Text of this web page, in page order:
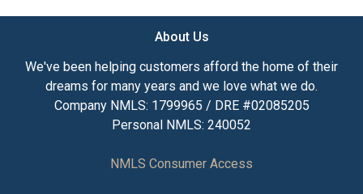
About Us
We've been helping customers afford the home of their
dreams for many years and we love what we do.
Company NMLS: 1799965 / DRE #02085205
Personal NMLS: 240052
NMLS Consumer Access